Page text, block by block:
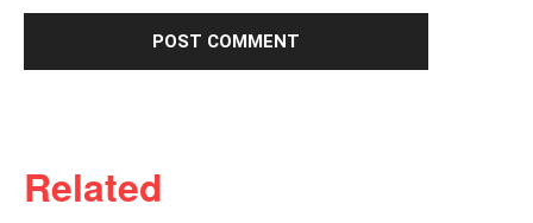
Related